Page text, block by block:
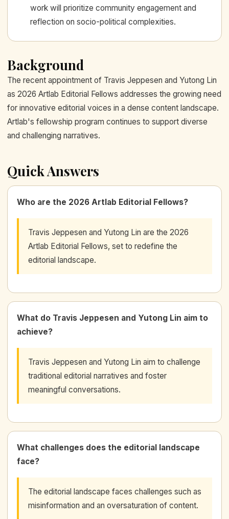
work will prioritize community engagement and
reflection on socio-political complexities.
Background
The recent appointment of Travis Jeppesen and Yutong Lin
as 2026 Artlab Editorial Fellows addresses the growing need
for innovative editorial voices in a dense content landscape.
Artlab's fellowship program continues to support diverse
and challenging narratives.
Quick Answers
Who are the 2026 Artlab Editorial Fellows?
Travis Jeppesen and Yutong Lin are the 2026
Artlab Editorial Fellows, set to redefine the
editorial landscape.
What do Travis Jeppesen and Yutong Lin aim to
achieve?
Travis Jeppesen and Yutong Lin aim to challenge
traditional editorial narratives and foster
meaningful conversations.
What challenges does the editorial landscape
face?
The editorial landscape faces challenges such as
misinformation and an oversaturation of content.